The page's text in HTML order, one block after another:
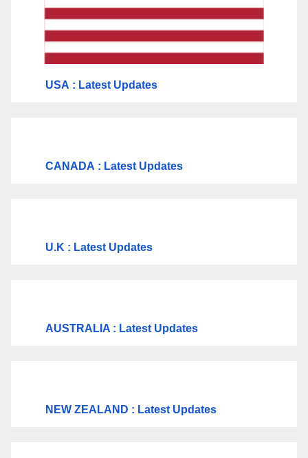
USA : Latest Updates
CANADA : Latest Updates
U.K : Latest Updates
AUSTRALIA : Latest Updates
NEW ZEALAND : Latest Updates